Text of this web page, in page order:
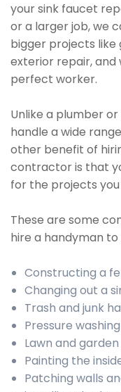
your sink faucet
or a larger job, we
bigger projects like
exterior repair, and
perfect worker.
Unlike a plumber
handle a wide
other benefit of
contractor is that
for the projects
These are some
hire a handyman
Constructing a
Changing out a
Trash and junk
Pressure washing
Lawn and
Painting the
Patching walls